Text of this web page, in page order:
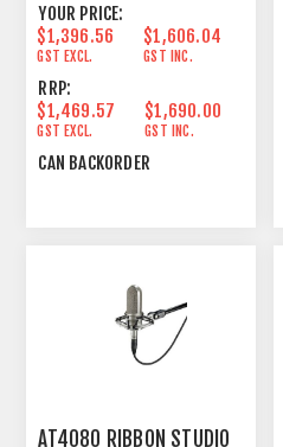
YOUR PRICE:
$1,396.56
GST EXCL.
$1,606.04
GST INC.
RRP:
$1,469.57
GST EXCL.
$1,690.00
GST INC.
CAN BACKORDER
AT4080 RIBBON STUDIO